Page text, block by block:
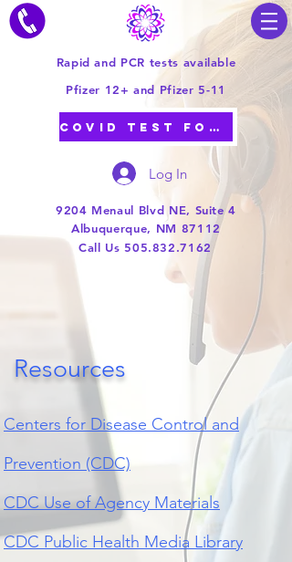
Rapid and PCR tests available
Pfizer 12+ and Pfizer 5-11
COVID TEST FORM
Log In
9204 Menaul Blvd NE, Suite 4
Albuquerque, NM 87112
Call Us 505.832.7162
Resources
Centers for Disease Control and
Prevention (CDC)
CDC Use of Agency Materials
CDC Public Health Media Library